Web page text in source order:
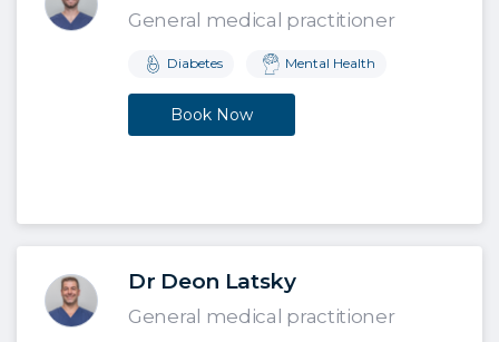
General medical practitioner
Diabetes Mental Health
Book Now
Dr Deon Latsky
General medical practitioner